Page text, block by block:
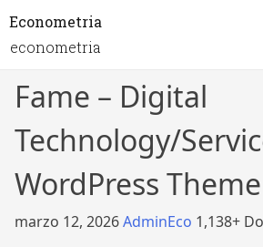
Econometria
econometria
Fame – Digital
Technology/
WordPress Theme
marzo 12, 2026AdminEco 1,138+